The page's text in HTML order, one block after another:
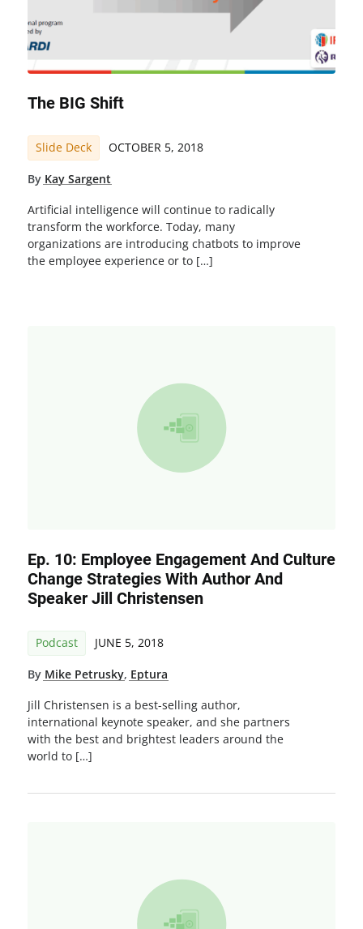
The BIG Shift
Slide Deck OCTOBER 5, 2018
By Kay Sargent
Artificial intelligence will continue to radically
transform the workforce. Today, many
organizations are introducing chatbots to improve
the employee experience or to […]
Ep. 10: Employee Engagement And Culture
Change Strategies With Author And
Speaker Jill Christensen
Podcast JUNE 5, 2018
By Mike Petrusky, Eptura
Jill Christensen is a best-selling author,
international keynote speaker, and she partners
with the best and brightest leaders around the
world to […]